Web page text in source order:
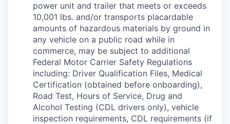
power unit and trailer that meets or exceeds
10,001 lbs. and/or transports placardable
amounts of hazardous materials by ground in
any vehicle on a public road while in
commerce, may be subject to additional
Federal Motor Carrier Safety Regulations
including: Driver Qualification Files, Medical
Certification (obtained before onboarding),
Road Test, Hours of Service, Drug and
Alcohol Testing (CDL drivers only), vehicle
inspection requirements, CDL requirements (if